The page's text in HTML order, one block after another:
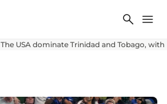
Search
The USA dominate Trinidad and Tobago,